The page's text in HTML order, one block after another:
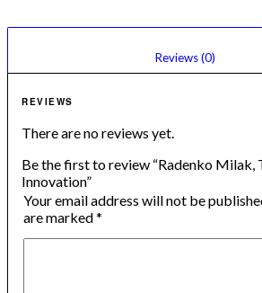
REVIEWS
There are no reviews yet.
Be the first to review “Radenko Milak,
Innovation”
Your email address will not be
are marked*